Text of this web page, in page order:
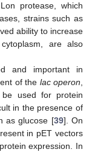
protease, which
strains such as
ability to increase
are also
and important in
of the lac operon
used for protein
in the presence of
as glucose [39]. On
in pET vectors
expression. In